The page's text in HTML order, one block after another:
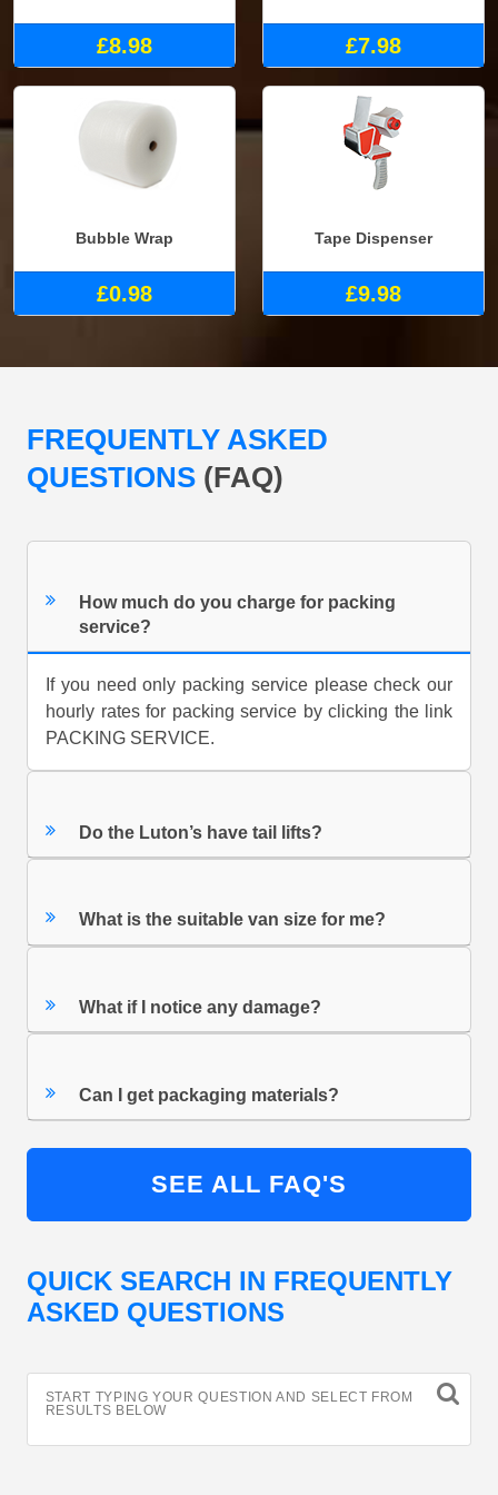
£8.98 £7.98
Bubble Wrap
£0.98
Tape Dispenser
£9.98
FREQUENTLY ASKED
QUESTIONS (FAQ)
How much do you charge for packing
service?
If you need only packing service please check our
hourly rates for packing service by clicking the link
PACKING SERVICE.
Do the Luton’s have tail lifts?
What is the suitable van size for me?
What if I notice any damage?
Can I get packaging materials?
SEE ALL FAQ'S
QUICK SEARCH IN FREQUENTLY
ASKED QUESTIONS
START TYPING YOUR QUESTION AND SELECT FROM
RESULTS BELOW